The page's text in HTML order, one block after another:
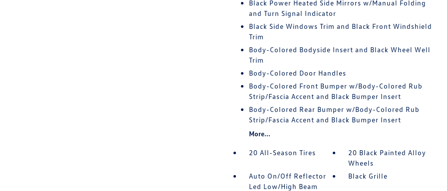
Black Power Heated Side Mirrors w/Manual Folding
and Turn Signal Indicator
Black Side Windows Trim and Black Front Windshield
Trim
Body-Colored Bodyside Insert and Black Wheel Well
Trim
Body-Colored Door Handles
Body-Colored Front Bumper w/Body-Colored Rub
Strip/Fascia Accent and Black Bumper Insert
Body-Colored Rear Bumper w/Body-Colored Rub
Strip/Fascia Accent and Black Bumper Insert
More...
20 All-Season Tires
20 Black Painted Alloy
Wheels
Auto On/Off Reflector
Led Low/High Beam
Black Grille